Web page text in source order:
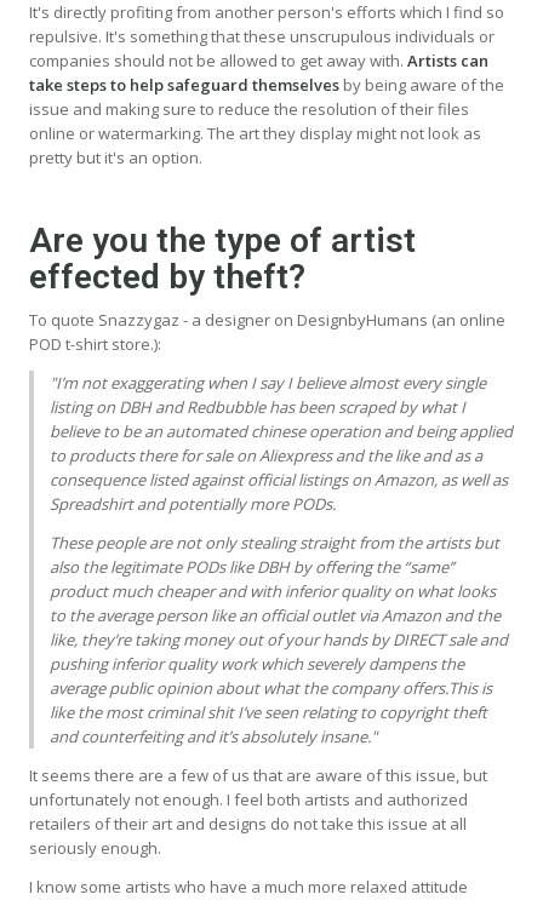
It's directly profiting from another person's efforts which I find so
repulsive. It's something that these unscrupulous individuals or
companies should not be allowed to get away with. Artists can
take steps to help safeguard themselves by being aware of the
issue and making sure to reduce the resolution of their files
online or watermarking. The art they display might not look as
pretty but it's an option.
Are you the type of artist
effected by theft?
To quote Snazzygaz - a designer on DesignbyHumans (an online
POD t-shirt store.):
"I’m not exaggerating when I say I believe almost every single
listing on DBHand Redbubble has been scraped by what I
believe to be an automated chinese operation and being applied
to products there for sale on Aliexpress and the like and as a
consequence listed against official listings on Amazon, as well as
Spreadshirt and potentially more PODs.
These people are not only stealing straight from the artists but
also the legitimate PODs likeDBHby offering the “same”
product much cheaper and with inferior quality on what looks
to the average person like an official outlet via Amazon and the
like, they’re taking money out of your hands byDIRECTsale and
pushing inferior quality work which severely dampens the
average public opinion about what the company offers.This is
like the most criminal shit I’ve seen relating to copyright theft
and counterfeiting and it’s absolutely insane."
It seems there are a few of us that are aware of this issue, but
unfortunately not enough. I feel both artists and authorized
retailers of their art and designs do not take this issue at all
seriously enough.
I know some artists who have a much more relaxed attitude